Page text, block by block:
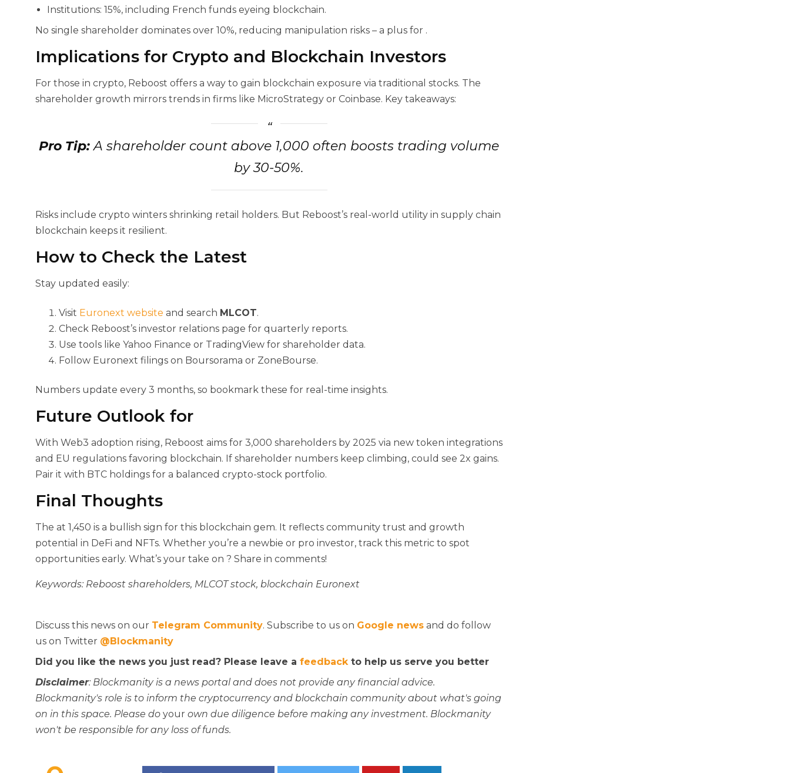
Institutions: 15%, including French funds eyeing blockchain.
No single shareholder dominates over 10%, reducing manipulation risks – a plus for .
Implications for Crypto and Blockchain Investors
For those in crypto, Reboost offers a way to gain blockchain exposure via traditional stocks. The
shareholder growth mirrors trends in firms like MicroStrategy or Coinbase. Key takeaways:
Pro Tip:A shareholder count above 1,000 often boosts trading volume
by 30-50%.
Risks include crypto winters shrinking retail holders. But Reboost’s real-world utility in supply chain
blockchain keeps it resilient.
How to Check the Latest
Stay updated easily:
Visit Euronext website and search MLCOT.
Check Reboost’s investor relations page for quarterly reports.
Use tools like Yahoo Finance or TradingView for shareholder data.
Follow Euronext filings on Boursorama or ZoneBourse.
Numbers update every 3 months, so bookmark these for real-time insights.
Future Outlook for
With Web3 adoption rising, Reboost aims for 3,000 shareholders by 2025 via new token integrations
and EU regulations favoring blockchain. If shareholder numbers keep climbing, could see 2x gains.
Pair it with BTC holdings for a balanced crypto-stock portfolio.
Final Thoughts
The at 1,450 is a bullish sign for this blockchain gem. It reflects community trust and growth
potential in DeFi and NFTs. Whether you’re a newbie or pro investor, track this metric to spot
opportunities early. What’s your take on ? Share in comments!
Keywords: Reboost shareholders, MLCOT stock, blockchain Euronext
Discuss this news on our Telegram Community. Subscribe to us on Google news and do follow
us on Twitter @Blockmanity
Did you like the news you just read? Please leave a feedbackto help us serve you better
Disclaimer: Blockmanity is a news portal and does not provide any financial advice.
Blockmanity's role is to inform the cryptocurrency and blockchain community about what's going
on in this space. Please do your own due diligence before making any investment. Blockmanity
won't be responsible for any loss of funds.